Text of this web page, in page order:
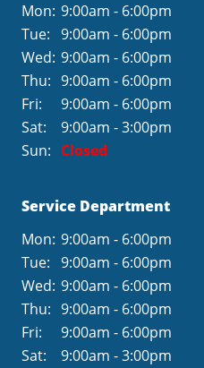
Mon: 9:00am - 6:00pm
Tue:
9:00am - 6:00pm
Wed: 9:00am - 6:00pm
Thu: 9:00am - 6:00pm
Fri:
9:00am - 6:00pm
Sat:
9:00am - 3:00pm
Sun: Closed
Service Department
Mon: 9:00am - 6:00pm
Tue:
9:00am - 6:00pm
Wed: 9:00am - 6:00pm
Thu: 9:00am - 6:00pm
Fri:
9:00am - 6:00pm
Sat:
9:00am - 3:00pm